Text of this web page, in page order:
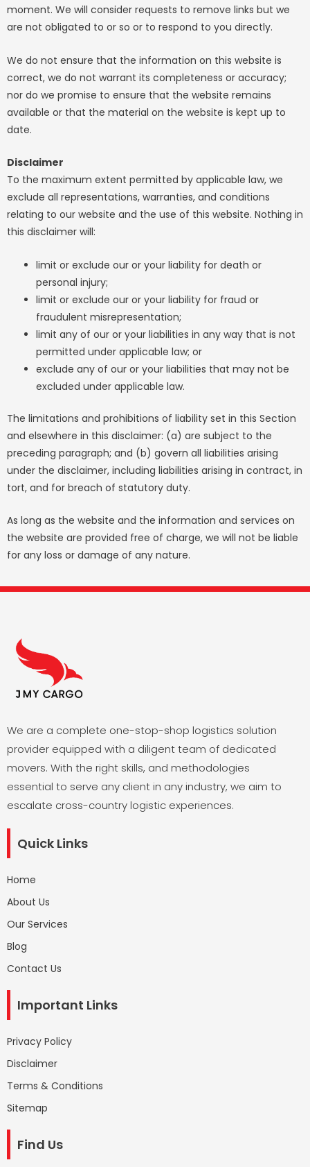
moment. We will consider requests to remove links but we
are not obligated to or so or to respond to you directly.
We do not ensure that the information on this website is
correct, we do not warrant its completeness or accuracy;
nor do we promise to ensure that the website remains
available or that the material on the website is kept up to
date.
Disclaimer
To the maximum extent permitted by applicable law, we
exclude all representations, warranties, and conditions
relating to our website and the use of this website. Nothing in
this disclaimer will:
limit or exclude our or your liability for death or
personal injury;
limit or exclude our or your liability for fraud or
fraudulent misrepresentation;
limit any of our or your liabilities in any way that is not
permitted under applicable law; or
exclude any of our or your liabilities that may not be
excluded under applicable law.
The limitations and prohibitions of liability set in this Section
and elsewhere in this disclaimer: (a) are subject to the
preceding paragraph; and (b) govern all liabilities arising
under the disclaimer, including liabilities arising in contract, in
tort, and for breach of statutory duty.
As long as the website and the information and services on
the website are provided free of charge, we will not be liable
for any loss or damage of any nature.
We are a complete one-stop-shop logistics solution
provider equipped with a diligent team of dedicated
movers. With the right skills, and methodologies
essential to serve any client in any industry, we aim to
escalate cross-country logistic experiences.
Quick Links
Home
About Us
Our Services
Blog
Contact Us
Important Links
Privacy Policy
Disclaimer
Terms & Conditions
Sitemap
Find Us